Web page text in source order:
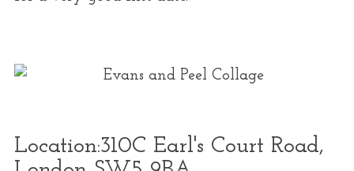
Location:310C Earl's Court Road,